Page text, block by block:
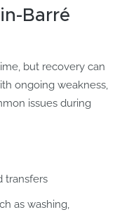
Barré
but recovery can
ongoing weakness,
issues during
transfers
as washing,